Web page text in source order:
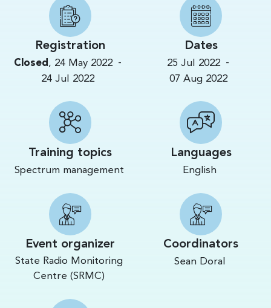
Registration
Closed , 24 May 2022
-
24 Jul 2022
Dates
25 Jul 2022 -
07 Aug 2022
Training topics
Spectrum management
Languages
English
Event organizer
State Radio Monitoring
Centre (SRMC)
Coordinators
Sean Doral